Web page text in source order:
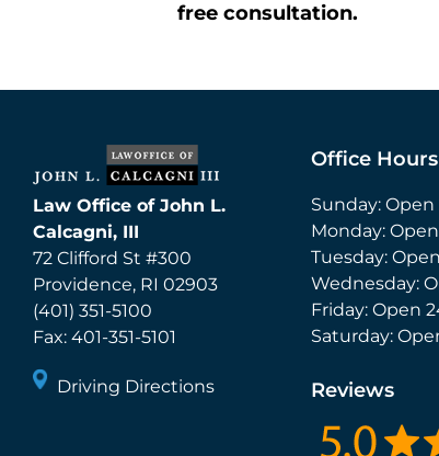
free consultation.
Law Office of John L.
Calcagni, III
72 Clifford St #300
Providence, RI 02903
(401) 351-5100
Fax: 401-351-5101
Driving Directions
Office Hours
Sunday:
Monday:
Tuesday:
Wednesday:
Friday: Open
Saturday:
Reviews